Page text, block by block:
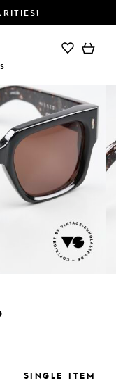
SINGLE ITEM